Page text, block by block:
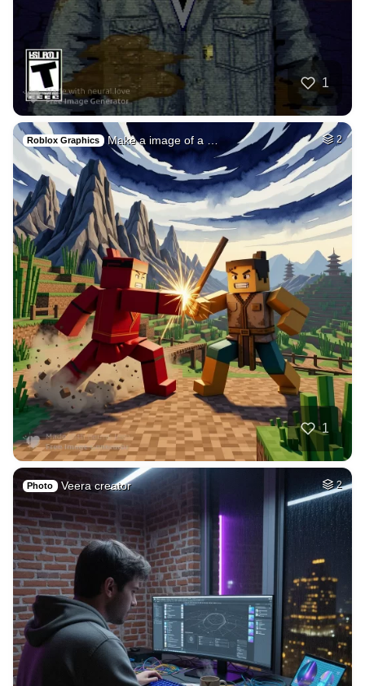
1
Roblox Graphics Make a image of a … 2
1
Photo Veera creator 2